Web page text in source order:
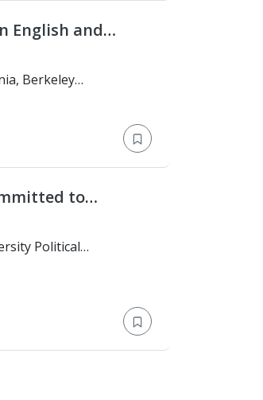
English and
Studies)
to